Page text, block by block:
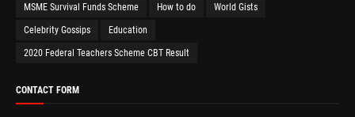
MSME Survival Funds Scheme How to do World Gists
Celebrity Gossips Education
2020 Federal Teachers Scheme CBT Result
CONTACT FORM